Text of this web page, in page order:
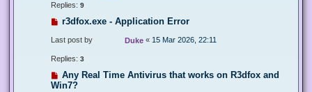
Replies: 9
r3dfox.exe - Application Error
Last post by Duke « 15 Mar 2026, 22:11
Replies: 3
Any Real Time Antivirus that works on R3dfox and
Win7?